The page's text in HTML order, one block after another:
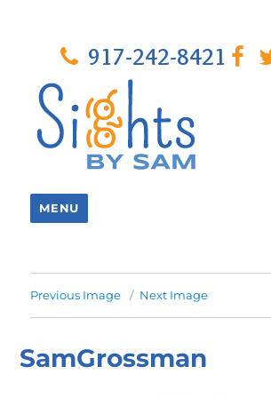
917-242-8421
MENU
Previous Image Next Image
SamGrossman